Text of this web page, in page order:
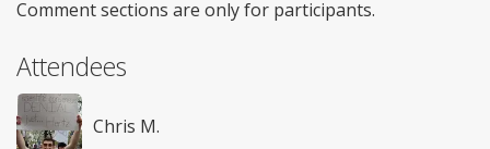
Comment sections are only for participants.
Attendees
Chris M.